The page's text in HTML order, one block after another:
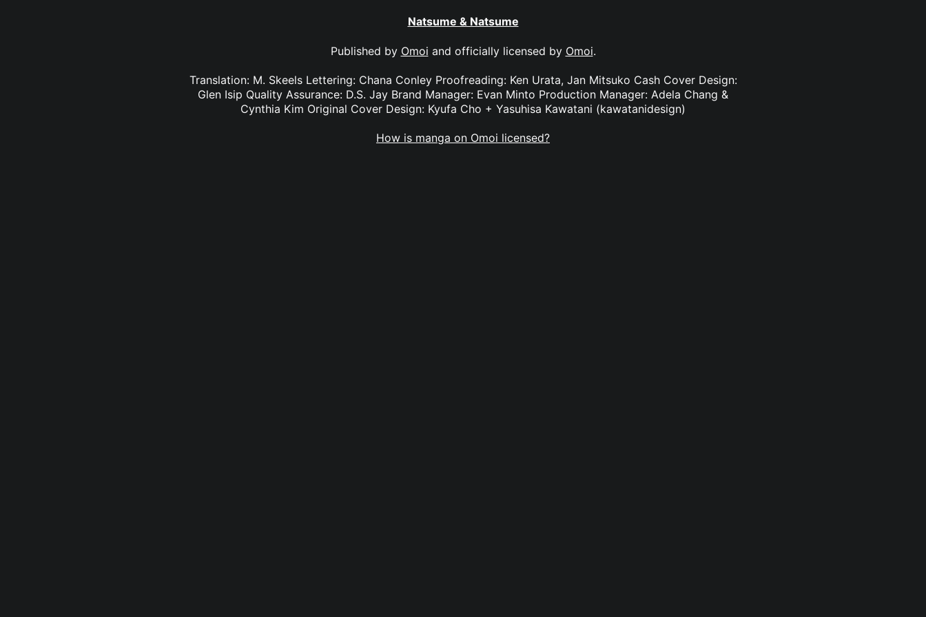
Natsume & Natsume
Published by Omoi and officially licensed by Omoi.
Translation: M. Skeels Lettering: Chana Conley Proofreading: Ken Urata, Jan Mitsuko Cash Cover Design:
Glen Isip Quality Assurance: D.S. Jay Brand Manager: Evan Minto Production Manager: Adela Chang &
Cynthia Kim Original Cover Design: Kyufa Cho + Yasuhisa Kawatani (kawatanidesign)
How is manga on Omoi licensed?